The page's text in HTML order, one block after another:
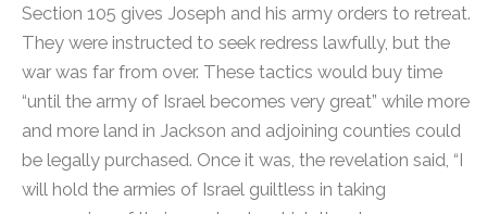
Section 105 gives Joseph and his army orders to retreat.
They were instructed to seek redress lawfully, but the
war was far from over. These tactics would buy time
“until the army of Israel becomes very great” while more
and more land in Jackson and adjoining counties could
be legally purchased. Once it was, the revelation said, “I
will hold the armies of Israel guiltless in taking